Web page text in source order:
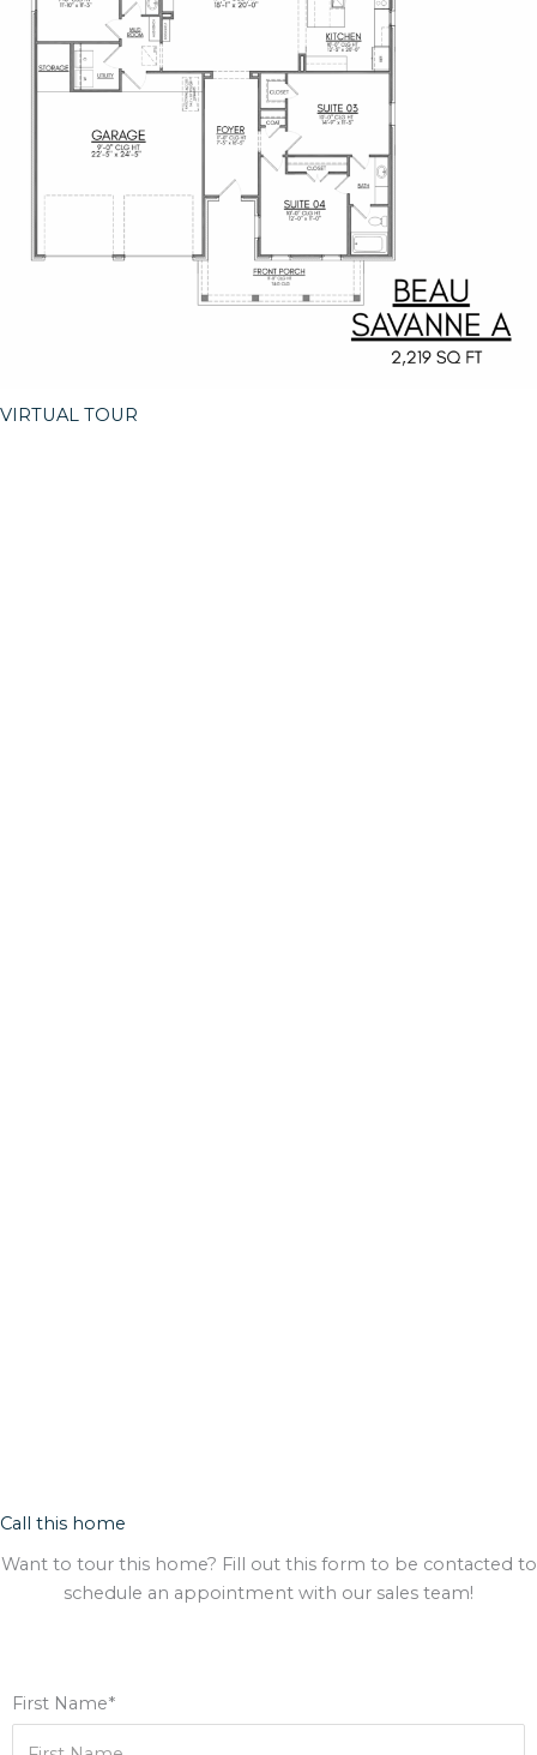
VIRTUAL TOUR
Call this home
Want to tour this home? Fill out this form to be contacted to
schedule an appointment with our sales team!
First Name*